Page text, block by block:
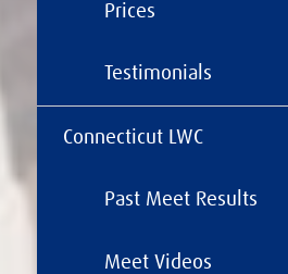
Prices
Testimonials
Connecticut LWC
Past Meet Results
Meet Videos